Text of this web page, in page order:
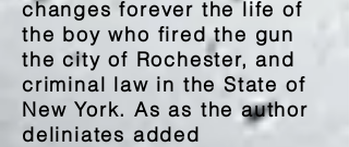
changes forever the life of
the boy who fired the gun
the city of Rochester, and
criminal law in the State of
New York. As as the author
deliniates added